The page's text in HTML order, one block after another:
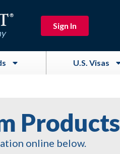
Sign In
U.S. Visas
Products
online below.